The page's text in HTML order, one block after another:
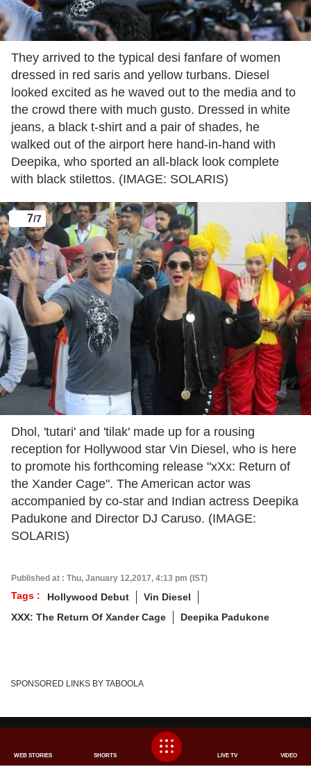
They arrived to the typical desi fanfare of women
dressed in red saris and yellow turbans. Diesel
looked excited as he waved out to the media and to
the crowd there with much gusto. Dressed in white
jeans, a black t-shirt and a pair of shades, he
walked out of the airport here hand-in-hand with
Deepika, who sported an all-black look complete
with black stilettos. (IMAGE: SOLARIS)
7/7
Dhol, 'tutari' and 'tilak' made up for a rousing
reception for Hollywood star Vin Diesel, who is here
to promote his forthcoming release "xXx: Return of
the Xander Cage". The American actor was
accompanied by co-star and Indian actress Deepika
Padukone and Director DJ Caruso. (IMAGE:
SOLARIS)
Published at : Thu, January 12,2017, 4:13 pm (IST)
Tags : Hollywood Debut
Vin Diesel
XXX: The Return Of Xander Cage
Deepika Padukone
SPONSORED LINKS BY TABOOLA
CAREERS
ADVERTISE WITH US
SITEMAP
DISCLAIMER
WEB STORIES SHORTS LIVE TV VIDEO
traffic, and personalize content. By clicking "Allow", you